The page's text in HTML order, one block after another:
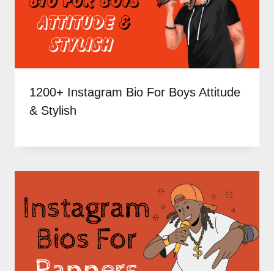
1200+ Instagram Bio For Boys Attitude
& Stylish